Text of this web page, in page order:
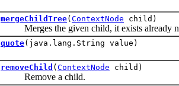
mergeChildTree( ContextNode child)
Merges the given child, it exists already
quote(java.lang.String value)
removeChild ( ContextNode child)
Remove a child.